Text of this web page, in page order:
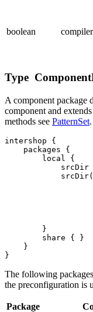
boolean
Type
A component package
component and
methods see PatternSet.
intershop {
    packages {
        local {
srcDir
        }
        share { }
    }
}
The following
the preconfiguration is
Package